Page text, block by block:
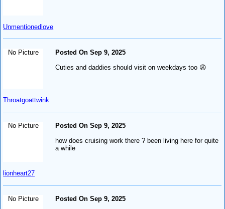
Unmentionedlove
No Picture
Throatgoattwink
Posted On Sep 9, 2025
Cuties and daddies should visit on weekdays too 😩
No Picture
lionheart27
Posted On Sep 9, 2025
how does cruising work there ? been living here for quite
a while
No Picture
Posted On Sep 9, 2025